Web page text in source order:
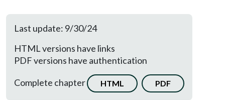
Last update: 9/30/24
HTML versions have links
PDF versions have authentication
Complete chapter
HTML PDF